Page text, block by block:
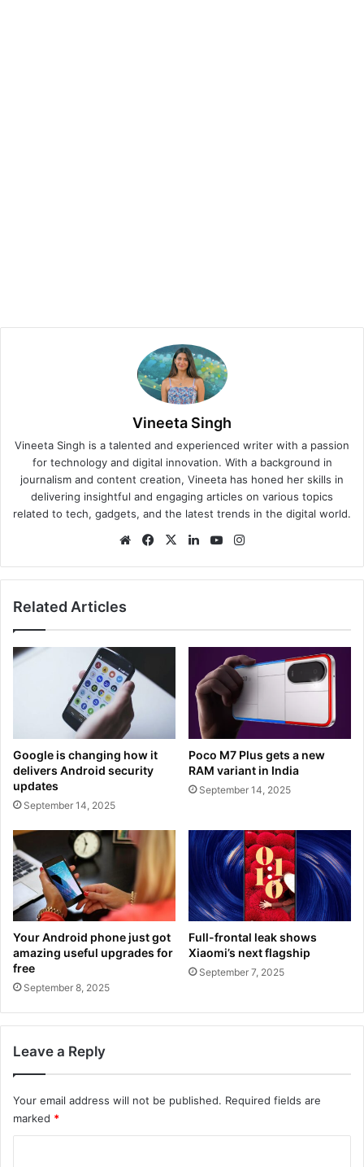
Vineeta Singh
Vineeta Singh is a talented and experienced writer with a passion
for technology and digital innovation. With a background in
journalism and content creation, Vineeta has honed her skills in
delivering insightful and engaging articles on various topics
related to tech, gadgets, and the latest trends in the digital world.
We
te
Fa
bo
X
Lin
dIn
Yo
ub
ra
Related Articles
Google is changing how it
delivers Android security
updates
September 14, 2025
Poco M7 Plus gets a new
RAM variant in India
September 14, 2025
Your Android phone just got
amazing useful upgrades for
free
September 8, 2025
Full-frontal leak shows
Xiaomi’s next flagship
September 7, 2025
Leave a Reply
Your email address will not be published. Required fields are
marked *